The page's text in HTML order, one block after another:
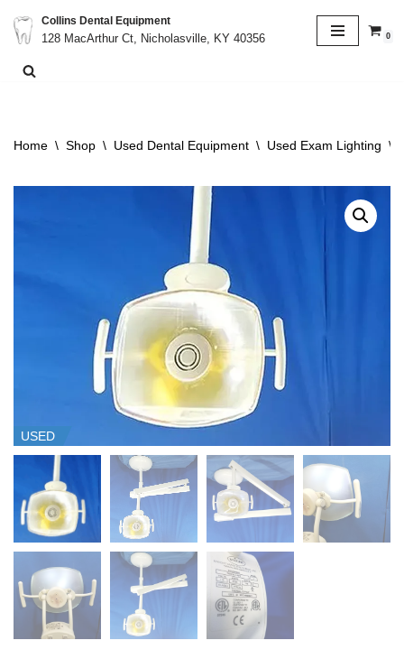
Skip
to
Collins Dental Equipment
128 MacArthur Ct, Nicholasville, KY 40356
0
Home \ Shop \ Used Dental Equipment \ Used Exam Lighting \
USED